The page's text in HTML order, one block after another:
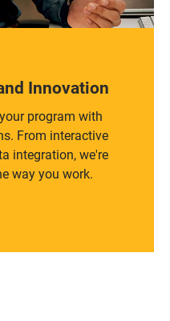
Innovation
program with
From interactive
integration, we're
way you work.